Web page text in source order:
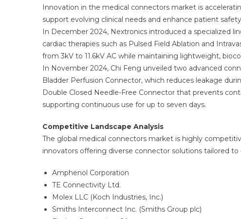
Innovation in the medical connectors market is
support evolving clinical needs and enhance patient
In December 2024, Nextronics introduced a specialized
cardiac therapies such as Pulsed Field Ablation and
from 3kV to 11.6kV AC while maintaining lightweight,
In November 2024, Chi Feng unveiled two advanced
Bladder Perfusion Connector, which reduces leakage
Double Closed Needle-Free Connector that prevents
supporting continuous use for up to seven days.
Competitive Landscape Analysis
The global medical connectors market is highly
innovators offering diverse connector solutions tailored to
Amphenol Corporation
TE Connectivity Ltd.
Molex LLC (Koch Industries, Inc.)
Smiths Interconnect Inc. (Smiths Group plc)